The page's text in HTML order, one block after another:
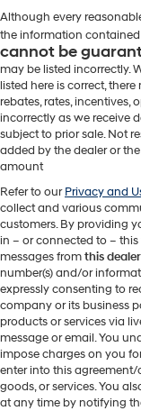
Although every
the information
cannot be
may be listed incorrectly.
listed here is correct,
rebates, rates, incentives,
incorrectly as we receive
subject to prior sale. Not
added by the dealer or
amount
Refer to ourPrivacy and
collect and various
customers. By providing
in – or connected to –
messages fromthis
number(s) and/or
expressly consenting to
company or its business
products or services via
message or email. You
impose charges on you
enter into this
goods, or services. You
at any time by notifying